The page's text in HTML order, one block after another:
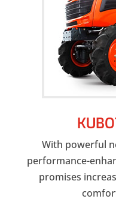
With powerful
performance-
promises